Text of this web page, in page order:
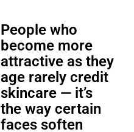
People who
become more
attractive as they
age rarely credit
skincare — it’s
the way certain
faces soften